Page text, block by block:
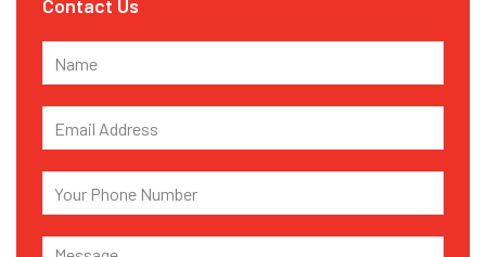
Contact Us